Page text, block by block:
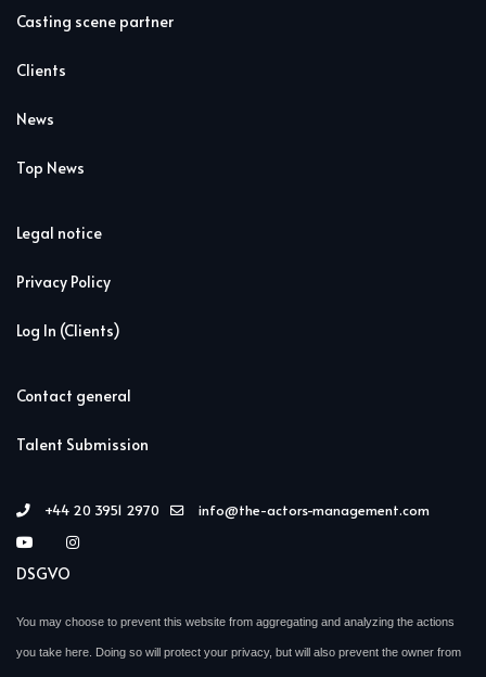
Casting scene partner
Clients
News
Top News
Legal notice
Privacy Policy
Log In (Clients)
Contact general
Talent Submission
+44 20 3951 2970 info@the-actors-management.com
DSGVO
You may choose to prevent this website from aggregating and analyzing the actions
you take here. Doing so will protect your privacy, but will also prevent the owner from